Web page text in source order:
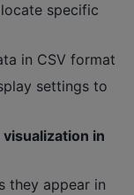
specific
in CSV format
settings to
in
they appear in